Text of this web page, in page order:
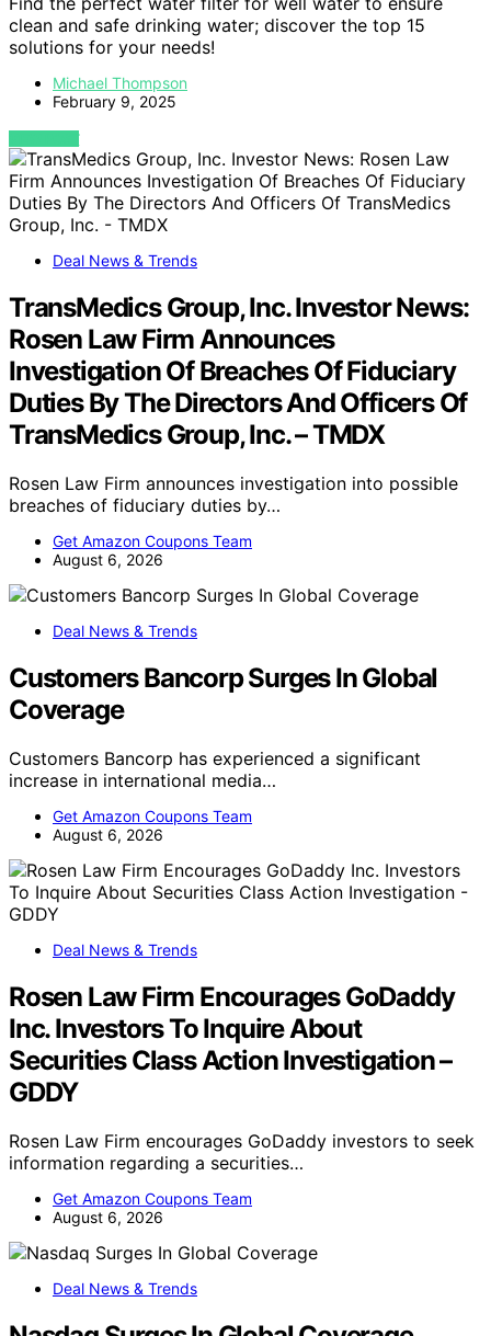
clean and safe drinking water; discover the top 15
solutions for your needs!
Michael Thompson
February 9, 2025
VIEW POST
Deal News & Trends
TransMedics Group, Inc. Investor News:
Rosen Law Firm Announces
Investigation Of Breaches Of Fiduciary
Duties By The Directors And Officers Of
TransMedics Group, Inc. – TMDX
Rosen Law Firm announces investigation into possible
breaches of fiduciary duties by…
Get Amazon Coupons Team
August 6, 2026
Deal News & Trends
Customers Bancorp Surges In Global
Coverage
Customers Bancorp has experienced a significant
increase in international media…
Get Amazon Coupons Team
August 6, 2026
Deal News & Trends
Rosen Law Firm Encourages GoDaddy
Inc. Investors To Inquire About
Securities Class Action Investigation –
GDDY
Rosen Law Firm encourages GoDaddy investors to seek
information regarding a securities…
Get Amazon Coupons Team
August 6, 2026
Deal News & Trends